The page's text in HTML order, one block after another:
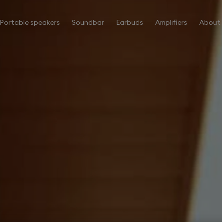
Portable speakers Soundbar Earbuds Amplifiers About